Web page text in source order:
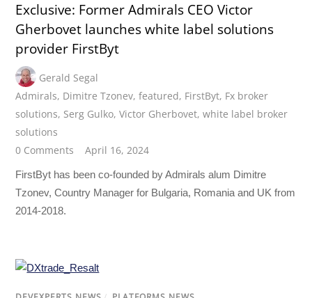
Exclusive: Former Admirals CEO Victor
Gherbovet launches white label solutions
provider FirstByt
Gerald Segal
Admirals, Dimitre Tzonev,featured, FirstByt, Fx broker
solutions, Serg Gulko,Victor Gherbovet,white label broker
solutions
0 Comments
April 16, 2024
FirstByt has been co-founded by Admirals alum Dimitre
Tzonev, Country Manager for Bulgaria, Romania and UK from
2014-2018.